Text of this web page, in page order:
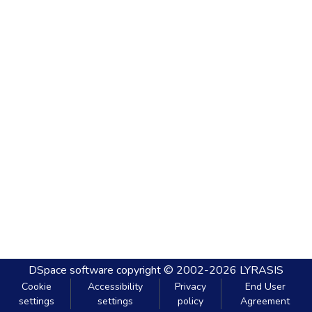
DSpace software copyright © 2002-2026 LYRASIS
Cookie
settings
Accessibility
settings
Privacy
policy
End User
Agreement